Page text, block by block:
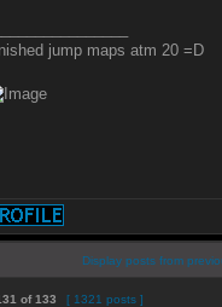
jump maps atm 20 =D
Display posts from
of133 [ 1321 posts ]